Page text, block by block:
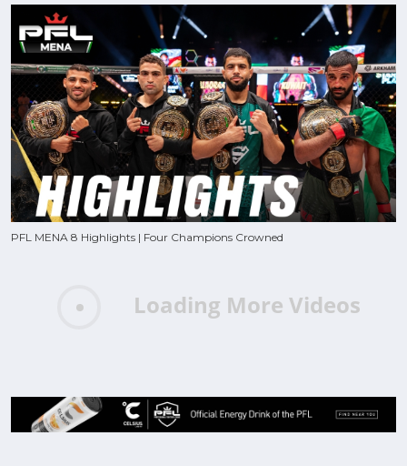
PFL MENA 8 Highlights | Four Champions Crowned
Loading More Videos